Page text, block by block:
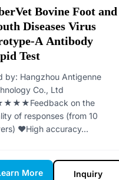
Bovine Foot and
Diseases Virus
A Antibody
Test
by: Hangzhou Antigenne
Co., Ltd
on the
of responses (from 10
♥High accuracy...
More Inquiry